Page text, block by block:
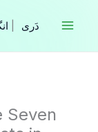
Seven